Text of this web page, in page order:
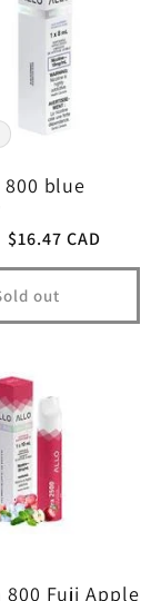
blue
Sale
price
$16.47 CAD
out
Fuji Apple